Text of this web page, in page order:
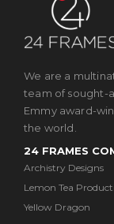
We are a
team of sought-
Emmy award-
the world.
24 FRAMES
Archistry Designs
Lemon Tea
Yellow Dragon